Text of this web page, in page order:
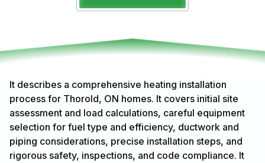
It describes a comprehensive heating installation
process for Thorold, ON homes. It covers initial site
assessment and load calculations, careful equipment
selection for fuel type and efficiency, ductwork and
piping considerations, precise installation steps, and
rigorous safety, inspections, and code compliance. It